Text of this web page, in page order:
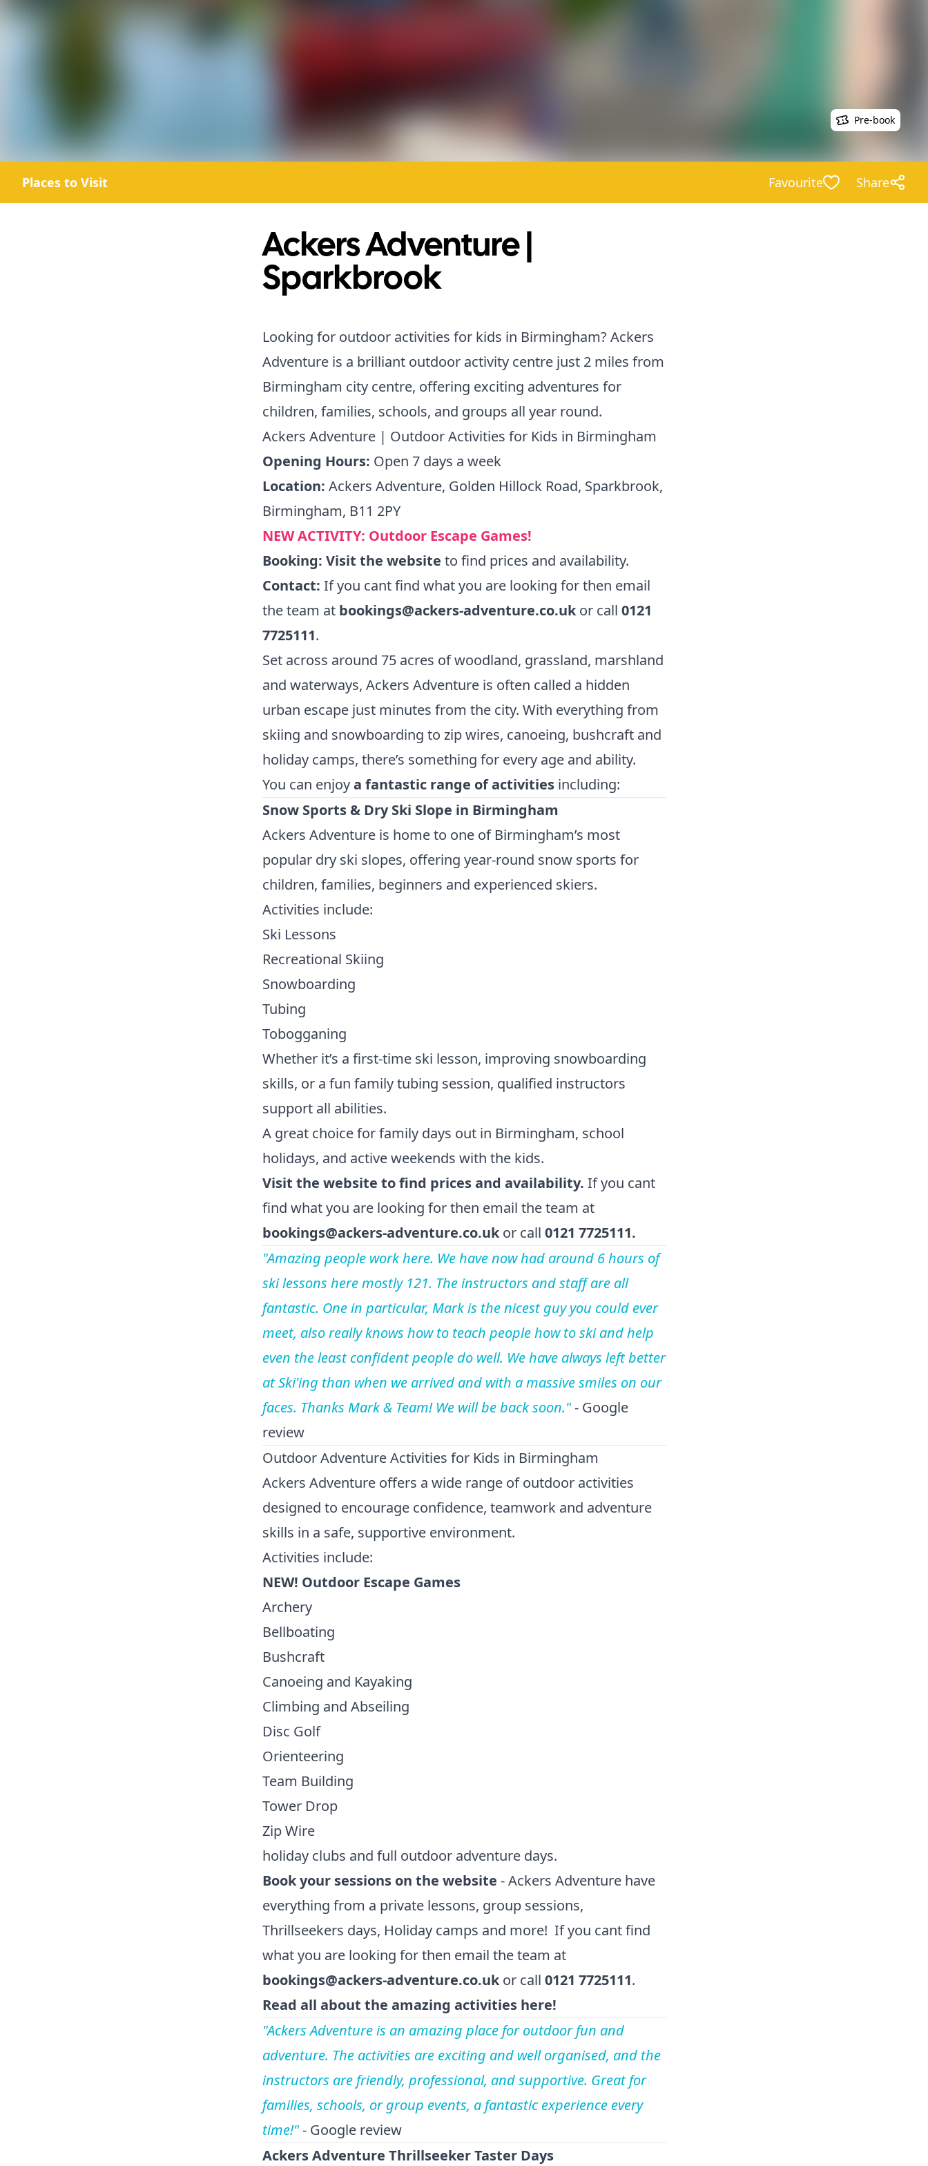
Pre-book
Places to Visit Favourite Share
Ackers Adventure |
Sparkbrook
Looking for outdoor activities for kids in Birmingham? Ackers
Adventure is a brilliant outdoor activity centre just 2 miles from
Birmingham city centre, offering exciting adventures for
children, families, schools, and groups all year round.
Ackers Adventure | Outdoor Activities for Kids in Birmingham
Opening Hours: Open 7 days a week
Location: Ackers Adventure, Golden Hillock Road, Sparkbrook,
Birmingham, B11 2PY
NEW ACTIVITY: Outdoor Escape Games!
Booking: Visit the website to find prices and availability.
Contact: If you cant find what you are looking for then email
the team at bookings@ackers-adventure.co.ukor call 0121
7725111.
Set across around 75 acres of woodland, grassland, marshland
and waterways, Ackers Adventure is often called a hidden
urban escape just minutes from the city. With everything from
skiing and snowboarding to zip wires, canoeing, bushcraft and
holiday camps, there’s something for every age and ability.
You can enjoya fantastic range of activitiesincluding:
Snow Sports & Dry Ski Slope in Birmingham
Ackers Adventure is home to one of Birmingham’s most
popular dry ski slopes, offering year-round snow sports for
children, families, beginners and experienced skiers.
Activities include:
Ski Lessons
Recreational Skiing
Snowboarding
Tubing
Tobogganing
Whether it’s a first-time ski lesson, improving snowboarding
skills, or a fun family tubing session, qualified instructors
support all abilities.
A great choice for family days out in Birmingham, school
holidays, and active weekends with the kids.
Visit the website to find prices and availability. If you cant
find what you are looking for then email the team at
bookings@ackers-adventure.co.ukor call 0121 7725111.
"Amazing people work here. We have now had around 6 hours of
ski lessons here mostly 121. The instructors and staff are all
fantastic. One in particular, Mark is the nicest guy you could ever
meet, also really knows how to teach people how to ski and help
even the least confident people do well. We have always left better
at Ski'ing than when we arrived and with a massive smiles on our
faces. Thanks Mark & Team! We will be back soon."- Google
review
Outdoor Adventure Activities for Kids in Birmingham
Ackers Adventure offers a wide range of outdoor activities
designed to encourage confidence, teamwork and adventure
skills in a safe, supportive environment.
Activities include:
NEW! Outdoor Escape Games
Archery
Bellboating
Bushcraft
Canoeing and Kayaking
Climbing and Abseiling
Disc Golf
Orienteering
Team Building
Tower Drop
Zip Wire
holiday clubs and full outdoor adventure days.
Book your sessions on the website - Ackers Adventure have
everything from a private lessons, group sessions,
Thrillseekers days, Holiday camps and more! If you cant find
what you are looking for then email the team at
bookings@ackers-adventure.co.ukor call 0121 7725111.
Read all about the amazing activities here!
"Ackers Adventure is an amazing place for outdoor fun and
adventure. The activities are exciting and well organised, and the
instructors are friendly, professional, and supportive. Great for
families, schools, or group events, a fantastic experience every
time!"- Google review
Ackers Adventure Thrillseeker Taster Days